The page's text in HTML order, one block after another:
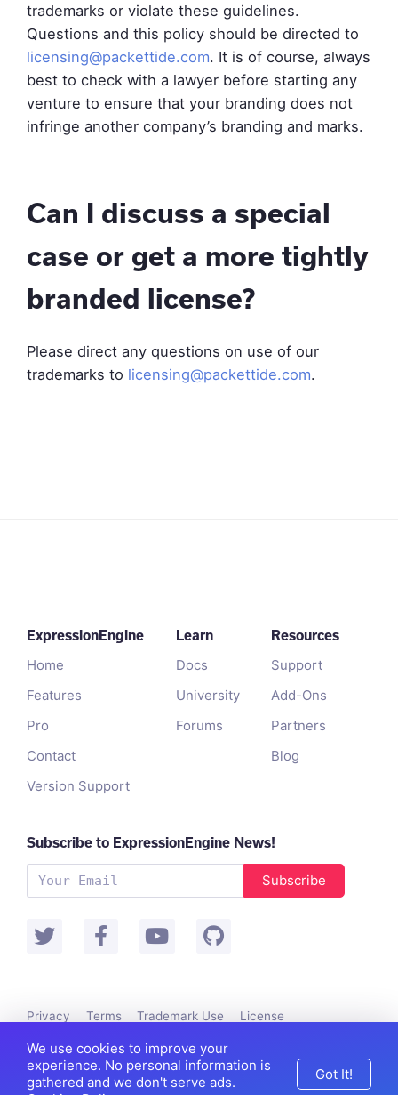
We use cookies to improve your
experience. No personal information is
gathered and we don't serve ads.
Got It!
trademarks or violate these guidelines.
Questions and this policy should be directed to
licensing@packettide.com. It is of course, always
best to check with a lawyer before starting any
venture to ensure that your branding does not
infringe another company’s branding and marks.
Can I discuss a special
case or get a more tightly
branded license?
Please direct any questions on use of our
trademarks to licensing@packettide.com.
ExpressionEngine
Home
Features
Pro
Contact
Version Support
Learn
Docs
University
Forums
Resources
Support
Add-Ons
Partners
Blog
Subscribe to ExpressionEngine News!
Subscribe
Privacy Terms Trademark Use
License
©Packet Tide, All Rights Reserved.